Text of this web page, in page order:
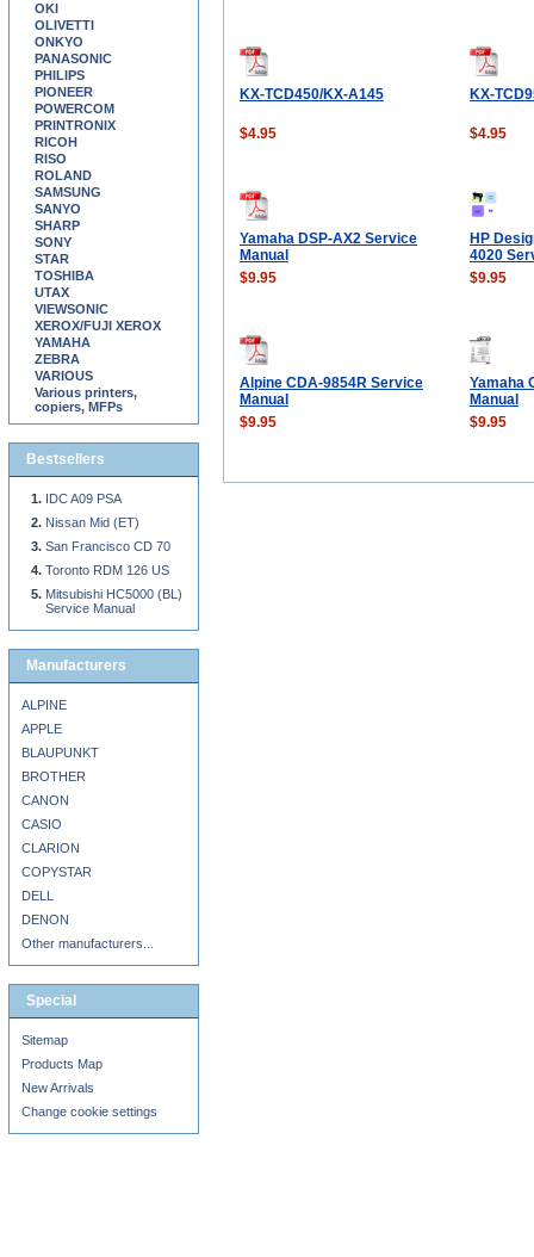
KX-TCD450/KX-A145 KX-
$4.95 $4.95
Yamaha DSP-AX2 Service
Manual
HP
4020
$9.95
$9.95
Alpine CDA-9854R Service
Manual
Yamaha
Manual
$9.95
$9.95
OKI
OLIVETTI
ONKYO
PANASONIC
PHILIPS
PIONEER
POWERCOM
PRINTRONIX
RICOH
RISO
ROLAND
SAMSUNG
SANYO
SHARP
SONY
STAR
TOSHIBA
UTAX
VIEWSONIC
XEROX/FUJI XEROX
YAMAHA
ZEBRA
VARIOUS
Various printers,
copiers, MFPs
Bestsellers
IDC A09 PSA
Nissan Mid (ET)
San Francisco CD 70
Toronto RDM 126 US
Mitsubishi HC5000 (BL)
Service Manual
Manufacturers
ALPINE
APPLE
BLAUPUNKT
BROTHER
CANON
CASIO
CLARION
COPYSTAR
DELL
DENON
Other manufacturers...
Special
Sitemap
Products Map
New Arrivals
Change cookie settings